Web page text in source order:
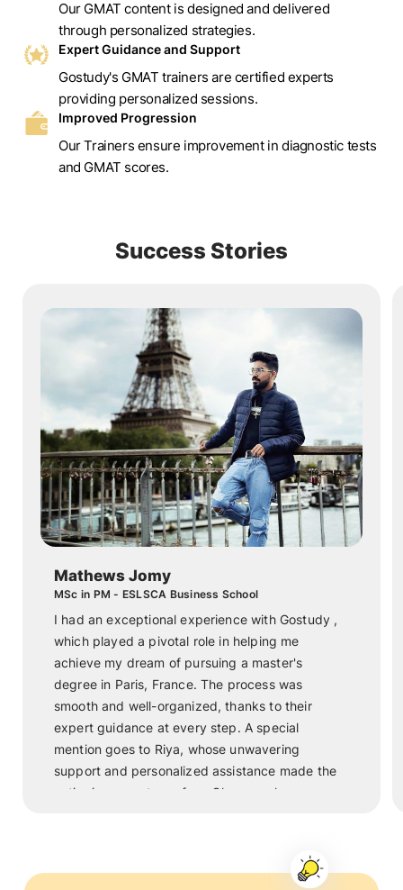
Our GMAT content is designed and delivered
through personalized strategies.
Expert Guidance and Support
Gostudy's GMAT trainers are certified experts
providing personalized sessions.
Improved Progression
Our Trainers ensure improvement in diagnostic tests
and GMAT scores.
Success Stories
Mathews Jomy
MSc in PM - ESLSCA Business School
I had an exceptional experience with Gostudy ,
which played a pivotal role in helping me
achieve my dream of pursuing a master's
degree in Paris, France. The process was
smooth and well-organized, thanks to their
expert guidance at every step. A special
mention goes to Riya, whose unwavering
support and personalized assistance made the
entire journey stress-free. She was always
to Riya and the dedicated team at Gostudy , I
am now studying in one of the most beautiful